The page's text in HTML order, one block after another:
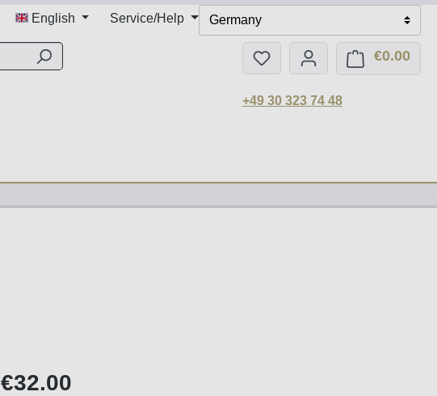
English Service/Help Germany
You have 0 wishlist items
€0.00
+49 30 323 74 48
Regular price:
€32.00